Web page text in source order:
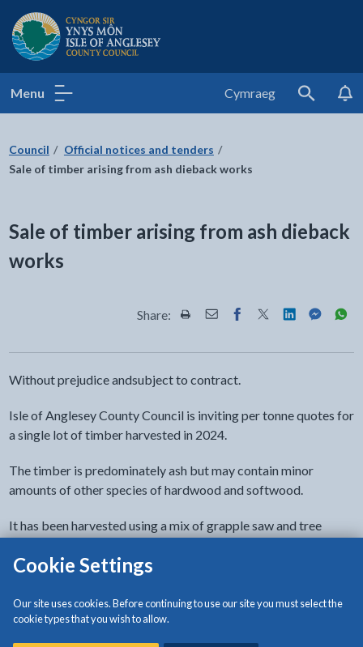
Cookie Settings
Our site uses cookies. Before continuing to use our site you must select the
cookie types that you wish to allow.
Isle of Anglesey County Council
Menu Cymraeg
Search
Council
Official notices and tenders
Sale of timber arising from ash dieback works
Sale of timber arising from ash dieback
works
Share: Share this page by Print
Share this page by Email
Share this page on
Share this page
Share this
Share
Without prejudice andsubject to contract.
Isle of Anglesey County Council is inviting per tonne quotes for
a single lot of timber harvested in 2024.
The timber is predominately ash but may contain minor
amounts of other species of hardwood and softwood.
It has been harvested using a mix of grapple saw and tree
images on this page. It is stored at the council’s Penhesgyn
How the money will be used